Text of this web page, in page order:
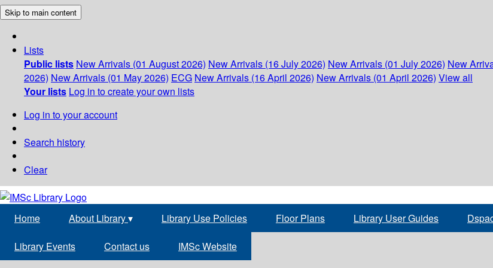
Skip to main content
Lists
Public lists New Arrivals (01 August 2026) New Arrivals (16 July 2026) New Arrivals (01 July 2026) New
2026) New Arrivals (01 May 2026) ECG New Arrivals (16 April 2026) New Arrivals (01 April 2026) View all
Your lists Log in to create your own lists
Log in to your account
Search history
Clear
Home About Library▾ Library Use Policies Floor Plans Library User Guides
Library Events Contact us IMSc Website